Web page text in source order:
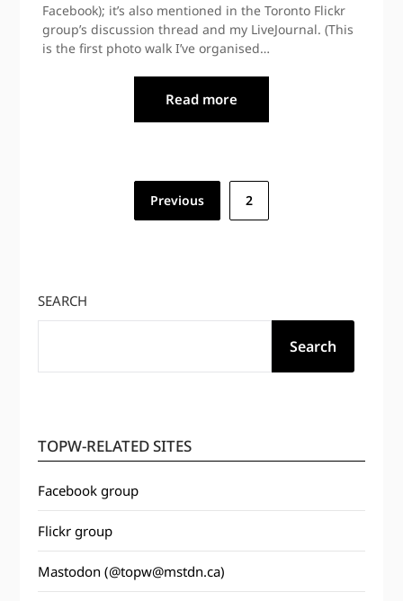
Facebook); it’s also mentioned in the Toronto Flickr
group’s discussion thread and my LiveJournal. (This
is the first photo walk I’ve organised…
Read more
Previous 2
SEARCH
Search
TOPW-RELATED SITES
Facebook group
Flickr group
Mastodon (@topw@mstdn.ca)